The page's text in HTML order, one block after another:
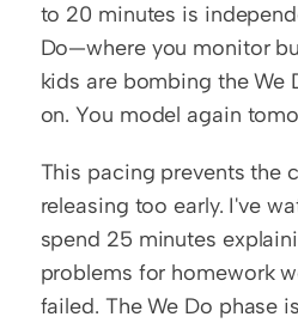
to 20 minutes is
Do—where you monitor
kids are bombing the We
on. You model again
This pacing prevents the
releasing too early. I've
spend 25 minutes
problems for homework
failed. The We Do phase